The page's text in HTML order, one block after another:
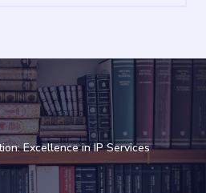
Excellence in IP Services